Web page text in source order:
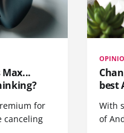
Max...
for
canceling
best
With
of